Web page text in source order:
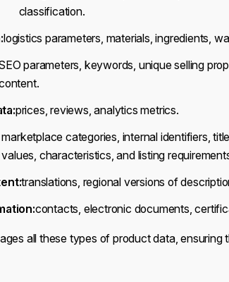
classification.
logistics parameters, materials, ingredients,
parameters, keywords, unique selling
prices, reviews, analytics metrics.
marketplace categories, internal identifiers,
values, characteristics, and listing
translations, regional versions of
contacts, electronic documents,
all these types of product data, ensuring